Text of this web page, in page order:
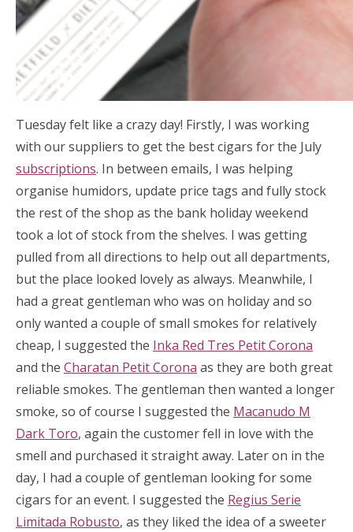
Tuesday felt like a crazy day! Firstly, I was working
with our suppliers to get the best cigars for the July
subscriptions. In between emails, I was helping
organise humidors, update price tags and fully stock
the rest of the shop as the bank holiday weekend
took a lot of stock from the shelves. I was getting
pulled from all directions to help out all departments,
but the place looked lovely as always. Meanwhile, I
had a great gentleman who was on holiday and so
only wanted a couple of small smokes for relatively
cheap, I suggested the Inka Red Tres Petit Corona
and the Charatan Petit Corona as they are both great
reliable smokes. The gentleman then wanted a longer
smoke, so of course I suggested the Macanudo M
Dark Toro, again the customer fell in love with the
smell and purchased it straight away. Later on in the
day, I had a couple of gentleman looking for some
cigars for an event. I suggested the Regius Serie
Limitada Robusto, as they liked the idea of a sweeter